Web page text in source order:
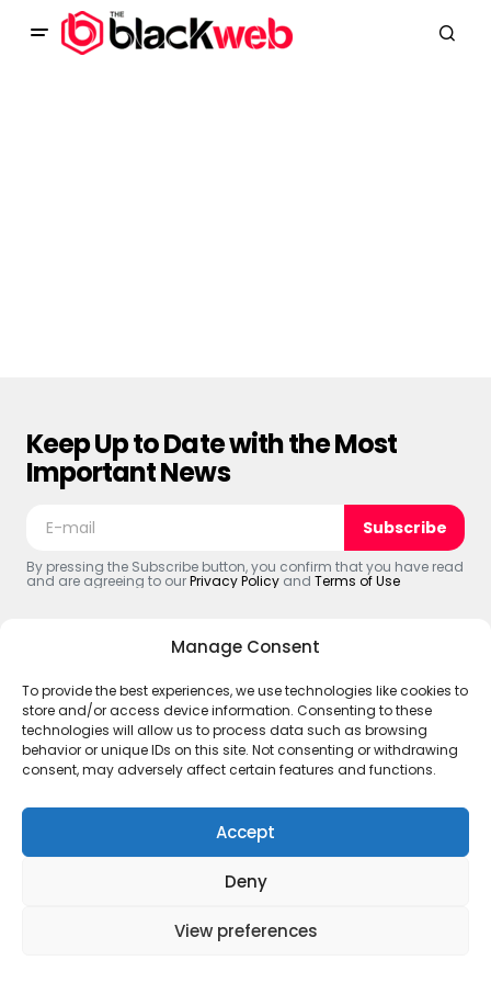
Manage Consent
To provide the best experiences, we use technologies like cookies to
store and/or access device information. Consenting to these
technologies will allow us to process data such as browsing
behavior or unique IDs on this site. Not consenting or withdrawing
consent, may adversely affect certain features and functions.
Accept
Deny
View preferences
Keep Up to Date with the Most
Important News
Subscribe
By pressing the Subscribe button, you confirm that you have read
and are agreeing to ourPrivacy Policy and Terms of Use
© 2025 The Black Web. All Rights Reserved.
ABOUT USTerms and PoliciesAccount#CREATOR’S
Disclaimer – The Black Web